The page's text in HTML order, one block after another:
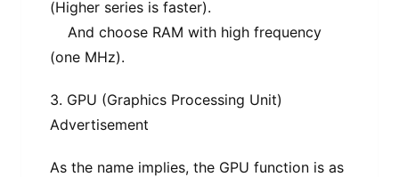
(Higher series is faster).
And choose RAM with high frequency
(one MHz).
3. GPU (Graphics Processing Unit)
Advertisement
As the name implies, the GPU function is as